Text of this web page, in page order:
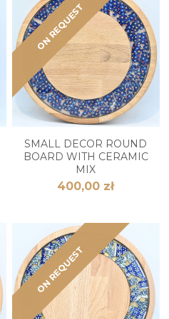
ON REQUEST
SMALL DECOR ROUND
BOARD WITH CERAMIC
MIX
400,00 zł
ON REQUEST